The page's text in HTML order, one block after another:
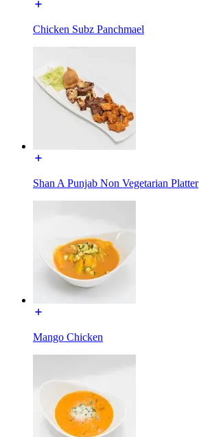
Chicken Subz Panchmael
Shan A Punjab Non Vegetarian Platter
Mango Chicken